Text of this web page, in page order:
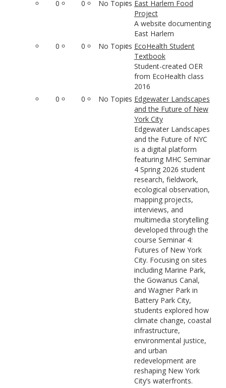
0
0 No Topics East Harlem Food
Project
A website documenting
East Harlem
0
0 No Topics EcoHealth Student
Textbook
Student-created OER
from EcoHealth class
2016
0
0 No Topics Edgewater Landscapes
and the Future of New
York City
Edgewater Landscapes
and the Future of NYC
is a digital platform
featuring MHC Seminar
4 Spring 2026 student
research, fieldwork,
ecological observation,
mapping projects,
interviews, and
multimedia storytelling
developed through the
course Seminar 4:
Futures of New York
City. Focusing on sites
including Marine Park,
the Gowanus Canal,
and Wagner Park in
Battery Park City,
students explored how
climate change, coastal
infrastructure,
environmental justice,
and urban
redevelopment are
reshaping New York
City’s waterfronts.